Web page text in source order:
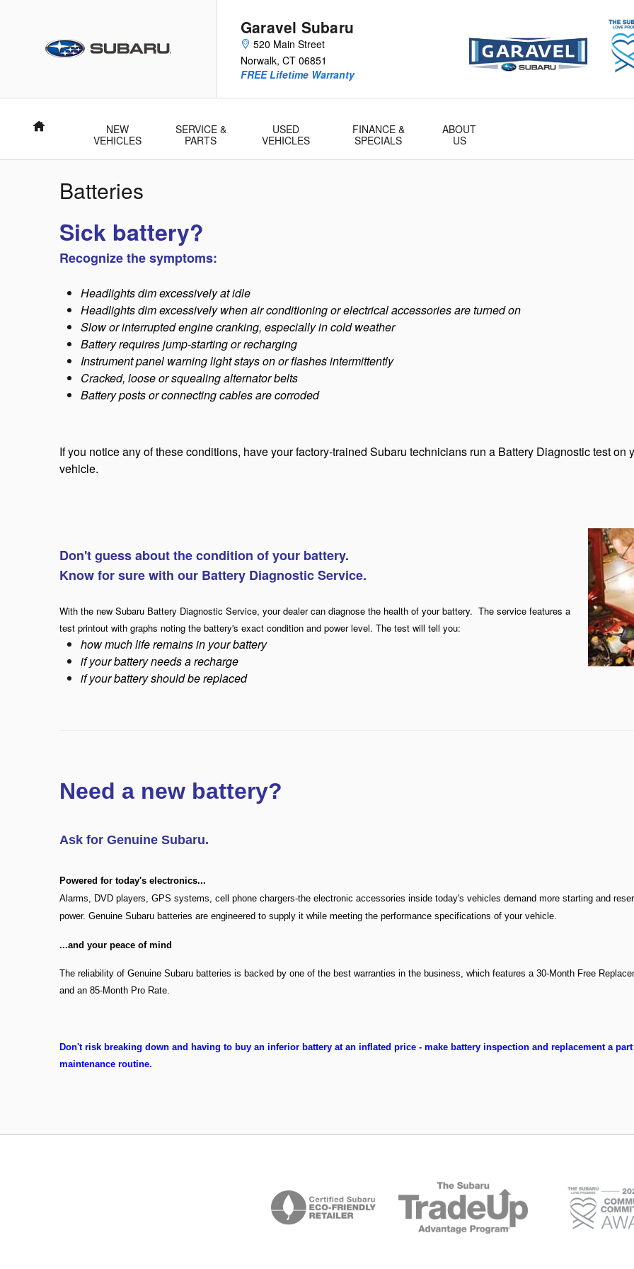
Garavel Subaru
520 Main Street
Norwalk, CT 06851
FREE Lifetime Warranty
Home
NEW
VEHICLES
SERVICE &
PARTS
USED
VEHICLES
FINANCE &
SPECIALS
ABOUT
US
Batteries
Sick battery?
Recognize the symptoms:
Headlights dim excessively at idle
Headlights dim excessively when air conditioning or electrical accessories are turned on
Slow or interrupted engine cranking, especially in cold weather
Battery requires jump-starting or recharging
Instrument panel warning light stays on or flashes intermittently
Cracked, loose or squealing alternator belts
Battery posts or connecting cables are corroded
If you notice any of these conditions, have your factory-trained Subaru technicians run a Battery Diagnostic test on
vehicle.
Don't guess about the condition of your battery.
Know for sure with our Battery Diagnostic Service.
With the new Subaru Battery Diagnostic Service, your dealer can diagnose the health of your battery. The service features a
test printout with graphs noting the battery's exact condition and power level. The test will tell you:
how much life remains in your battery
if your battery needs a recharge
if your battery should be replaced
Need a new battery?
Ask for Genuine Subaru.
Powered for today's electronics...
Alarms, DVD players, GPS systems, cell phone chargers-the electronic accessories inside today's vehicles demand more starting and
power. Genuine Subaru batteries are engineered to supply it while meeting the performance specifications of your vehicle.
...and your peace of mind
The reliability of Genuine Subaru batteries is backed by one of the best warranties in the business, which features a 30-Month Free
and an 85-Month Pro Rate.
Don't risk breaking down and having to buy an inferior battery at an inflated price - make battery inspection and replacement a
maintenance routine.